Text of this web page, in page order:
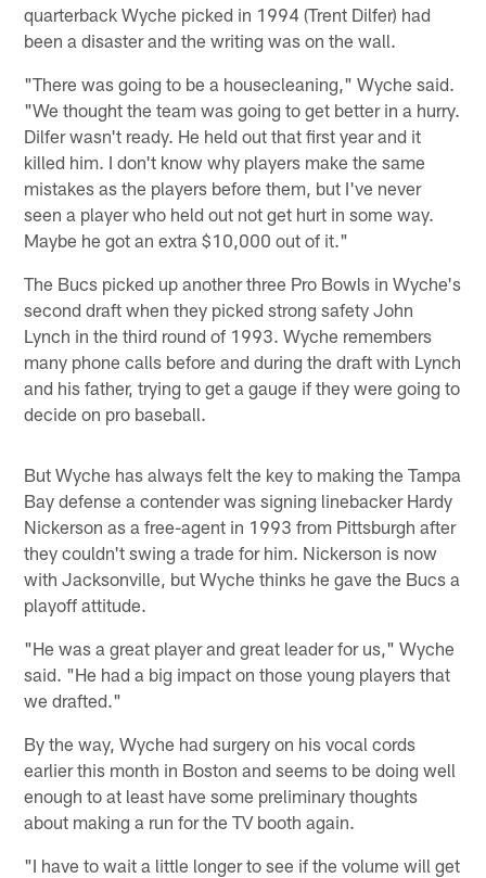
quarterback Wyche picked in 1994 (Trent Dilfer) had
been a disaster and the writing was on the wall.
"There was going to be a housecleaning," Wyche said.
"We thought the team was going to get better in a hurry.
Dilfer wasn't ready. He held out that first year and it
killed him. I don't know why players make the same
mistakes as the players before them, but I've never
seen a player who held out not get hurt in some way.
Maybe he got an extra $10,000 out of it."
The Bucs picked up another three Pro Bowls in Wyche's
second draft when they picked strong safety John
Lynch in the third round of 1993. Wyche remembers
many phone calls before and during the draft with Lynch
and his father, trying to get a gauge if they were going to
decide on pro baseball.
But Wyche has always felt the key to making the Tampa
Bay defense a contender was signing linebacker Hardy
Nickerson as a free-agent in 1993 from Pittsburgh after
they couldn't swing a trade for him. Nickerson is now
with Jacksonville, but Wyche thinks he gave the Bucs a
playoff attitude.
"He was a great player and great leader for us," Wyche
said. "He had a big impact on those young players that
we drafted."
By the way, Wyche had surgery on his vocal cords
earlier this month in Boston and seems to be doing well
enough to at least have some preliminary thoughts
about making a run for the TV booth again.
"I have to wait a little longer to see if the volume will get